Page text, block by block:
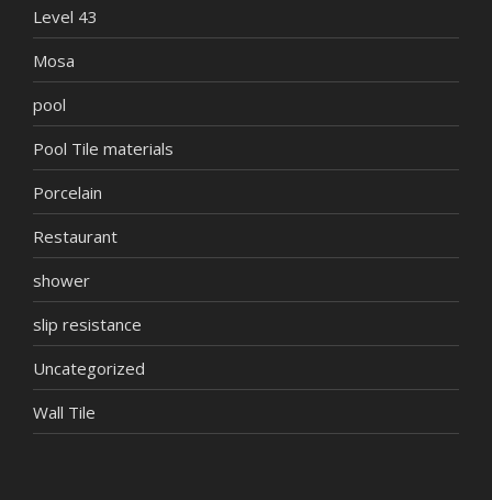
Level 43
Mosa
pool
Pool Tile materials
Porcelain
Restaurant
shower
slip resistance
Uncategorized
Wall Tile